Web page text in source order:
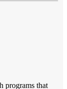
programs that